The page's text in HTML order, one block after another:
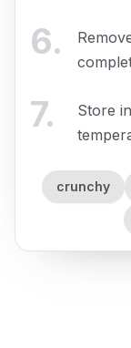
6.
7.
Store
crunchy